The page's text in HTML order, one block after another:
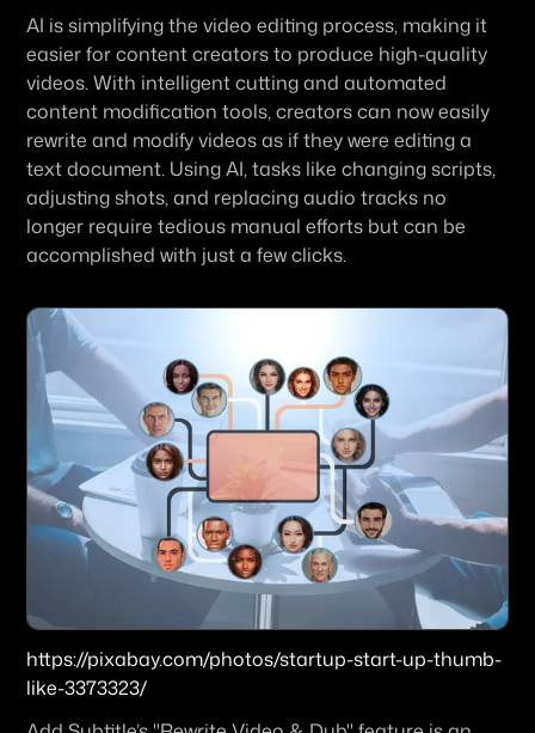
AI is simplifying the video editing process, making it
easier for content creators to produce high-quality
videos. With intelligent cutting and automated
content modification tools, creators can now easily
rewrite and modify videos as if they were editing a
text document. Using AI, tasks like changing scripts,
adjusting shots, and replacing audio tracks no
longer require tedious manual efforts but can be
accomplished with just a few clicks.
https://pixabay.com/photos/startup-start-up-thumb-
like-3373323/